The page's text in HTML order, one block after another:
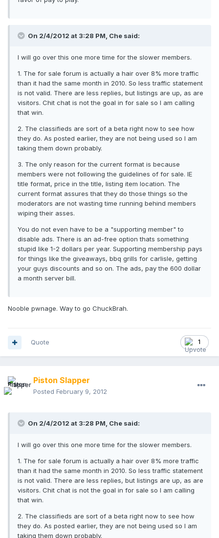
On 2/4/2012 at 3:28 PM, Che said:
I will go over this one more time for the slower members.
1. The for sale forum is actually a hair over 8% more traffic
than it had the same month in 2010. So less traffic statement
is not valid. There are less replies, but listings are up, as are
visitors. Chit chat is not the goal in for sale so I am calling
that win.
2. The classifieds are sort of a beta right now to see how
they do. As posted earlier, they are not being used so I am
taking them down probably.
3. The only reason for the current format is because
members were not following the guidelines of for sale. IE
title format, price in the title, listing item location. The
current format assures that they do those things so the
moderators are not wasting time running behind members
wiping their asses.
You do not even have to be a "supporting member" to
disable ads. There is an ad-free option thats something
stupid like 1-2 dollars per year. Supporting membership pays
for things like the giveaways, bbq grills for carlisle, getting
your guys discounts and so on. The ads, pay the 600 dollar
a month server bill.
Nooble pwnage. Way to go ChuckBrah.
1
Quote
Piston Slapper
Posted February 9, 2012
On 2/4/2012 at 3:28 PM, Che said:
I will go over this one more time for the slower members.
1. The for sale forum is actually a hair over 8% more traffic
than it had the same month in 2010. So less traffic statement
is not valid. There are less replies, but listings are up, as are
visitors. Chit chat is not the goal in for sale so I am calling
that win.
2. The classifieds are sort of a beta right now to see how
they do. As posted earlier, they are not being used so I am
taking them down probably.